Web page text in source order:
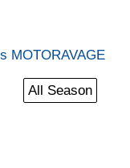
All Season